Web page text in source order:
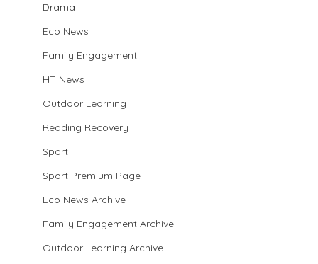
Drama
Eco News
Family Engagement
HT News
Outdoor Learning
Reading Recovery
Sport
Sport Premium Page
Eco News Archive
Family Engagement Archive
Outdoor Learning Archive